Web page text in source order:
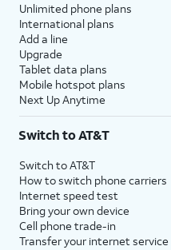
Unlimited phone plans
International plans
Add a line
Upgrade
Tablet data plans
Mobile hotspot plans
Next Up Anytime
Switch to AT&T
Switch to AT&T
How to switch phone carriers
Internet speed test
Bring your own device
Cell phone trade-in
Transfer your internet service